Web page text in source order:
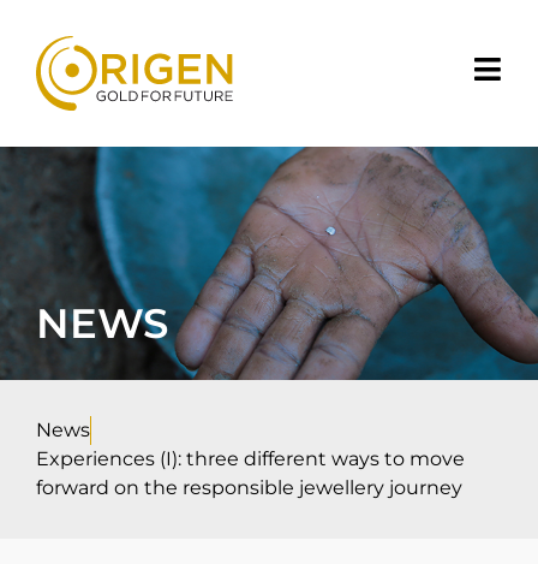
NEWS
News
Experiences (I): three different ways to move
forward on the responsible jewellery journey